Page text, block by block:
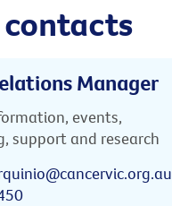
Manager
events,
support and research